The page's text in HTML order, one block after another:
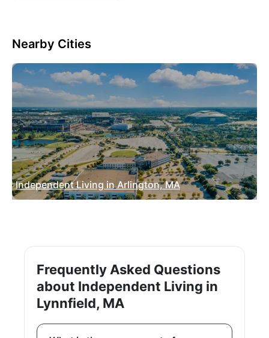
Nearby Cities
Independent Living in Arlington, MA
Frequently Asked Questions
about Independent Living in
Lynnfield, MA